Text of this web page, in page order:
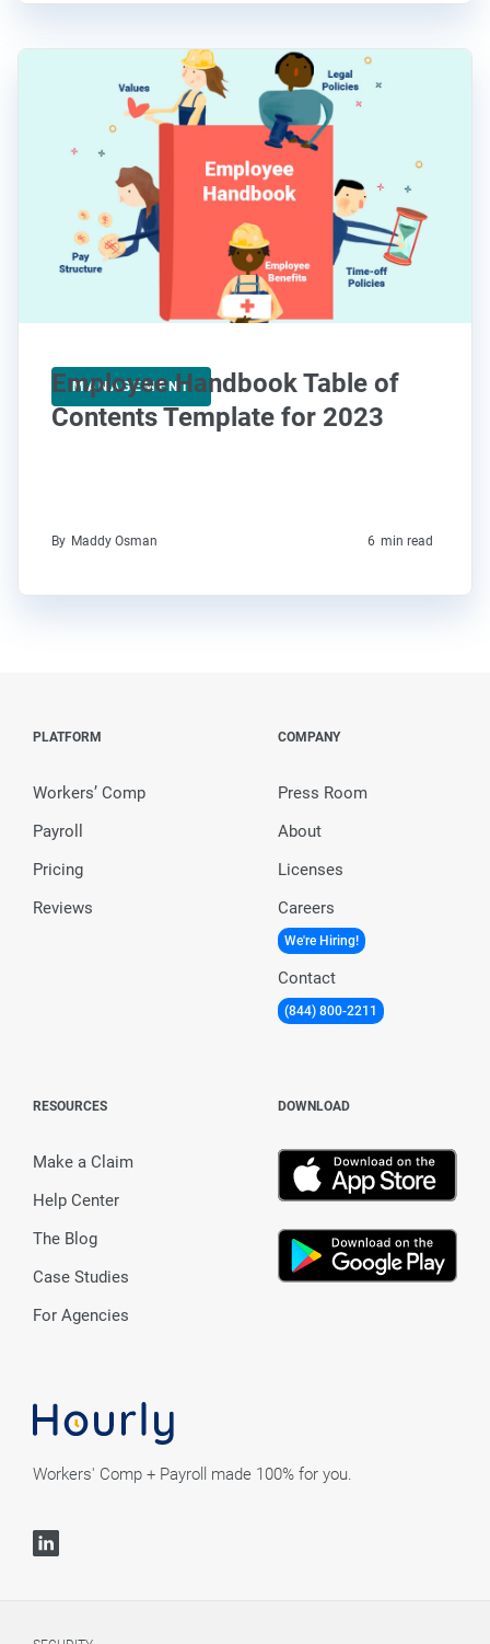
MANAGEMENT
Employee Handbook Table of
Contents Template for 2023
By Maddy Osman 6 min read
Workers' Comp + Payroll made 100% for you.
PLATFORM
Workers’ Comp
Payroll
Pricing
Reviews
COMPANY
Press Room
About
Licenses
Careers
We're Hiring!
Contact
(844) 800-2211
RESOURCES
Make a Claim
Help Center
The Blog
Case Studies
For Agencies
DOWNLOAD